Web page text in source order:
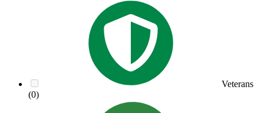
Veterans
(0)